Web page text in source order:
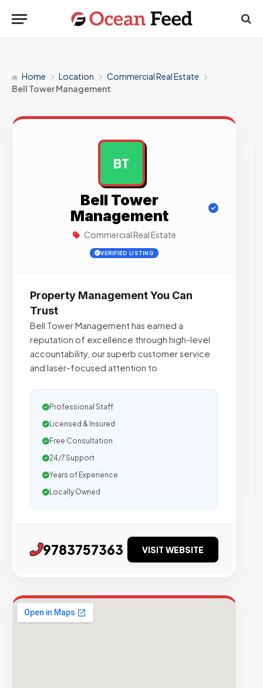
Home Location
Commercial Real Estate
Bell Tower Management
BT
Bell Tower
Management
Commercial Real Estate
VERIFIED LISTING
Property Management You Can
Trust
Bell Tower Management has earned a
reputation of excellence through high-level
accountability, our superb customer service
and laser-focused attention to
Professional Staff
Licensed & Insured
Free Consultation
24/7 Support
Years of Experience
Locally Owned
9783757363 VISIT WEBSITE